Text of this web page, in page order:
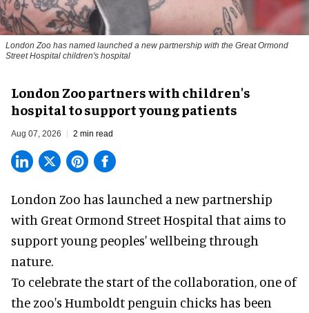
London Zoo has named launched a new partnership with the Great Ormond
Street Hospital children's hospital
London Zoo partners with children's
hospital to support young patients
Aug 07, 2026 2 min read
London Zoo has launched a new partnership
with Great Ormond Street Hospital that aims to
support young peoples' wellbeing through
nature
To celebrate the start of the collaboration, one of
the zoo's Humboldt penguin chicks has been